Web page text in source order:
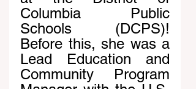
Columbia Public
Schools (DCPS)!
Before this, she was a
Lead Education and
Community Program